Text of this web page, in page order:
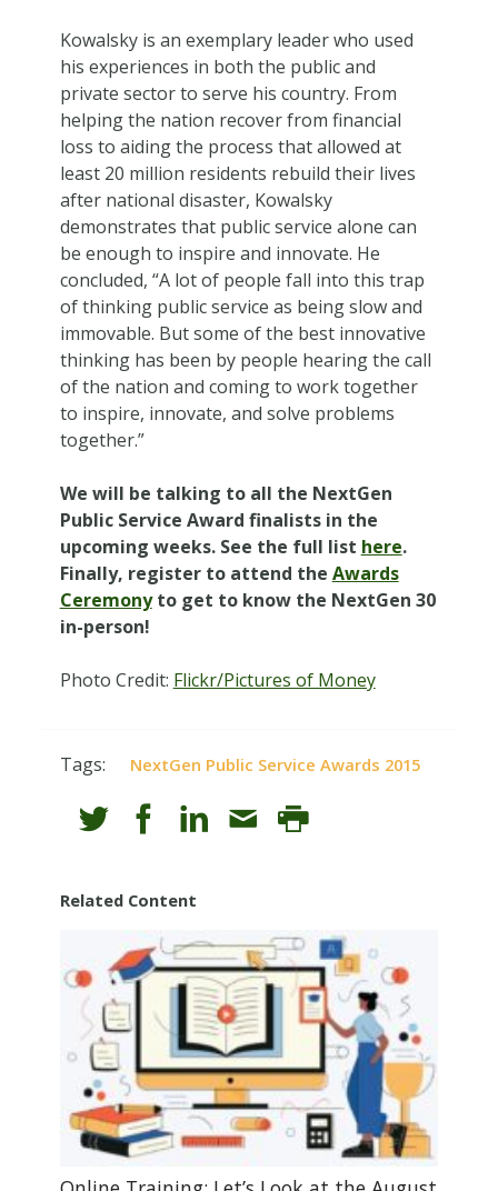
Kowalsky is an exemplary leader who used
his experiences in both the public and
private sector to serve his country. From
helping the nation recover from financial
loss to aiding the process that allowed at
least 20 million residents rebuild their lives
after national disaster, Kowalsky
demonstrates that public service alone can
be enough to inspire and innovate. He
concluded, “A lot of people fall into this trap
of thinking public service as being slow and
immovable. But some of the best innovative
thinking has been by people hearing the call
of the nation and coming to work together
to inspire, innovate, and solve problems
together.”
We will be talking to all the NextGen
Public Service Award finalists in the
upcoming weeks. See the full list here.
Finally, register to attend the Awards
Ceremonyto get to know the NextGen 30
in-person!
Photo Credit: Flickr/Pictures of Money
Tags: NextGen Public Service Awards 2015
Related Content